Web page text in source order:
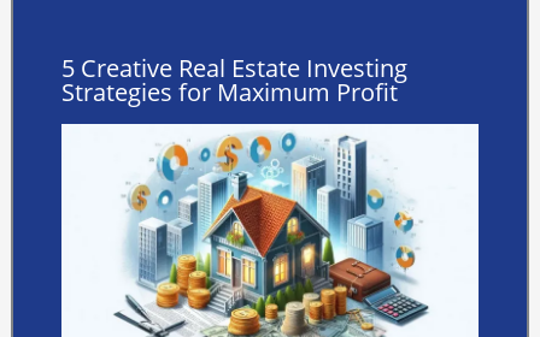
5 Creative Real Estate Investing
Strategies for Maximum Profit